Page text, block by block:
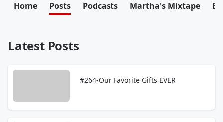
Home Posts Podcasts Martha's Mixtape
Latest Posts
#264-Our Favorite Gifts EVER